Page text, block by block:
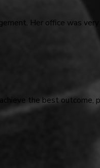
Her office was
the best outcome,